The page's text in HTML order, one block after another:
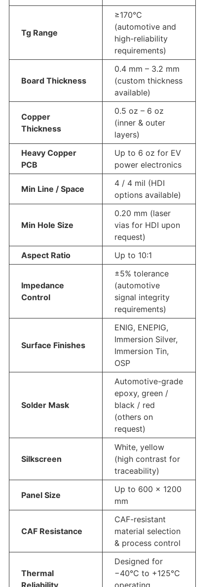
Tg Range
≥170°C
(automotive and
high-reliability
requirements)
Board Thickness
0.4 mm – 3.2 mm
(custom thickness
available)
Copper
Thickness
0.5 oz – 6 oz
(inner & outer
layers)
Heavy Copper
PCB
Up to 6 oz for EV
power electronics
Min Line / Space
4 / 4 mil (HDI
options available)
Min Hole Size
0.20 mm (laser
vias for HDI upon
request)
Aspect Ratio
Up to 10:1
Impedance
Control
±5% tolerance
(automotive
signal integrity
requirements)
Surface Finishes
ENIG, ENEPIG,
Immersion Silver,
Immersion Tin,
OSP
Solder Mask
Automotive-grade
epoxy, green /
black / red
(others on
request)
Silkscreen
White, yellow
(high contrast for
traceability)
Panel Size
Up to 600 × 1200
mm
CAF Resistance
CAF-resistant
material selection
& process control
Thermal
Reliability
Designed for
−40°C to +125°C
operating